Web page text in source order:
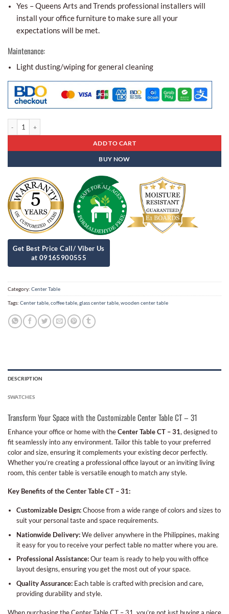
Yes – Queens Arts and Trends professional installers will
install your office furniture to make sure all your
expectations will be met.
Maintenance:
Light dusting/wiping for general cleaning
ADD TO CART
BUY NOW
Category: Center Table
Tags: Center table coffee table glass center table wooden center table
DESCRIPTION
SWATCHES
Transform Your Space with the Customizable Center Table CT – 31
Enhance your office or home with theCenter Table CT – 31, designed to
fit seamlessly into any environment. Tailor this table to your preferred
color and size, ensuring it complements your existing decor perfectly.
Whether you’re creating a professional office layout or an inviting living
room, this center table is versatile enough to match any style.
Key Benefits of the Center Table CT – 31:
Customizable Design:Choose from a wide range of colors and sizes to
suit your personal taste and space requirements.
Nationwide Delivery:We deliver anywhere in the Philippines, making
it easy for you to receive your perfect table no matter where you are.
Professional Assistance:Our team is ready to help you with office
layout designs, ensuring you get the most out of your space.
Quality Assurance:Each table is crafted with precision and care,
providing durability and style.
When purchasing the Center Table CT – 31, you’re not just buying a piece